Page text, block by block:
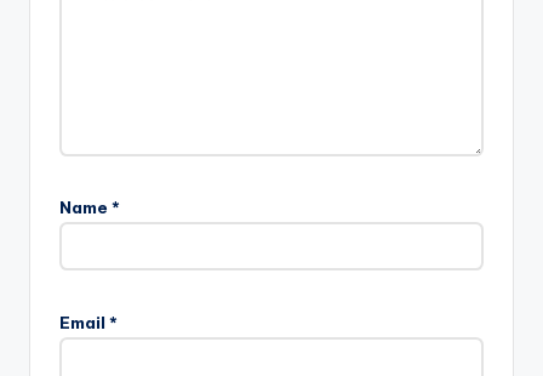
Name *
Email *